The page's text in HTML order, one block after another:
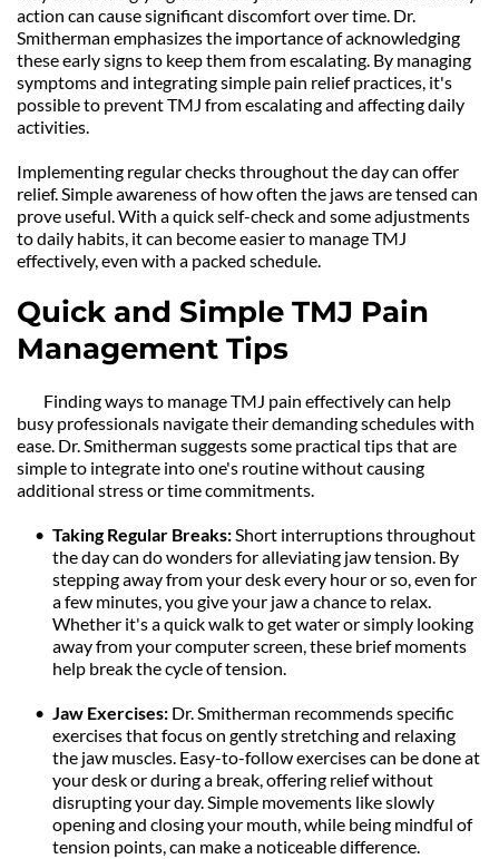
action can cause significant discomfort over time. Dr.
Smitherman emphasizes the importance of acknowledging
these early signs to keep them from escalating. By managing
symptoms and integrating simple pain relief practices, it's
possible to prevent TMJ from escalating and affecting daily
activities.
Implementing regular checks throughout the day can offer
relief. Simple awareness of how often the jaws are tensed can
prove useful. With a quick self-check and some adjustments
to daily habits, it can become easier to manage TMJ
effectively, even with a packed schedule.
Quick and Simple TMJ Pain
Management Tips
busy professionals navigate their demanding schedules with
ease. Dr. Smitherman suggests some practical tips that are
simple to integrate into one's routine without causing
additional stress or time commitments.
Taking Regular Breaks: Short interruptions throughout
the day can do wonders for alleviating jaw tension. By
stepping away from your desk every hour or so, even for
a few minutes, you give your jaw a chance to relax.
Whether it's a quick walk to get water or simply looking
away from your computer screen, these brief moments
help break the cycle of tension.
Jaw Exercises: Dr. Smitherman recommends specific
exercises that focus on gently stretching and relaxing
the jaw muscles. Easy-to-follow exercises can be done at
your desk or during a break, offering relief without
disrupting your day. Simple movements like slowly
opening and closing your mouth, while being mindful of
tension points, can make a noticeable difference.